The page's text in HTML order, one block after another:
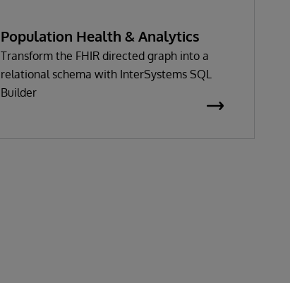
Population Health & Analytics
Transform the FHIR directed graph into a
relational schema with InterSystems SQL
Builder